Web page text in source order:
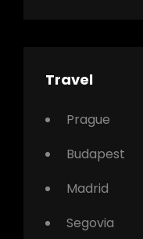
Travel
Prague
Budapest
Madrid
Segovia